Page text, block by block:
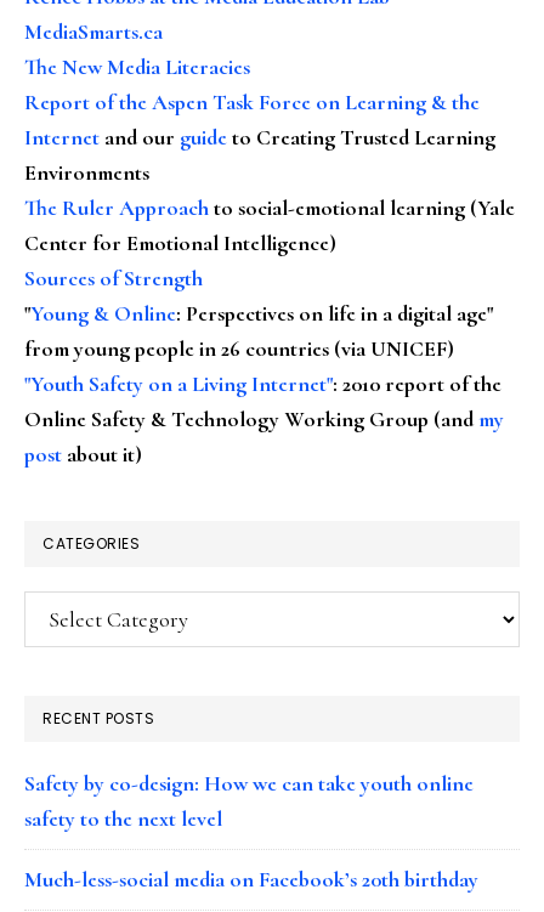
MediaSmarts.ca
The New Media Literacies
Report of the Aspen Task Force on Learning & the
Internet and our guideto Creating Trusted Learning
Environments
The Ruler Approachto social-emotional learning (Yale
Center for Emotional Intelligence)
Sources of Strength
"Young & Online: Perspectives on life in a digital age"
from young people in 26 countries (via UNICEF)
"Youth Safety on a Living Internet": 2010 report of the
Online Safety & Technology Working Group (andmy
post about it)
CATEGORIES
Categories
RECENT POSTS
Safety by co-design: How we can take youth online
safety to the next level
Much-less-social media on Facebook’s 20th birthday